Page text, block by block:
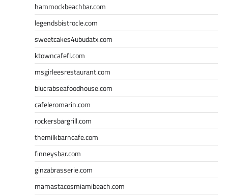
hammockbeachbar.com
legendsbistrocle.com
sweetcakes4ubudatx.com
ktowncafefl.com
msgirleesrestaurant.com
blucrabseafoodhouse.com
cafeleromarin.com
rockersbargrill.com
themilkbarncafe.com
finneysbar.com
ginzabrasserie.com
mamastacosmiamibeach.com